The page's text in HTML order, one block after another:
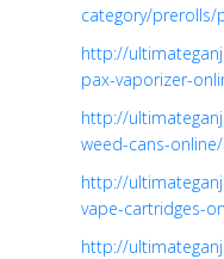
category/
http://
pax-vaporizer-
http://
weed-cans-
http://
vape-cartridges-
http://